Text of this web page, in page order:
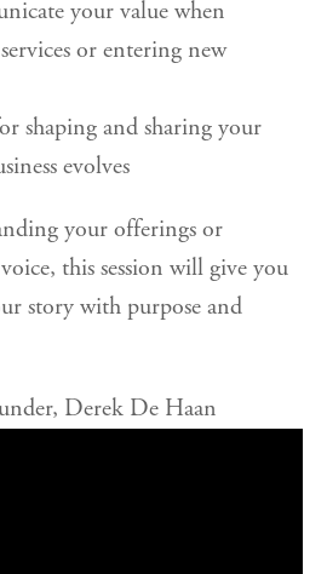
your value when
or entering new
shaping and sharing your
evolves
your offerings or
this session will give you
story with purpose and
Derek De Haan